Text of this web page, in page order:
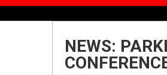
NEWS: